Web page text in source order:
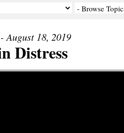
August 18, 2019
Distress